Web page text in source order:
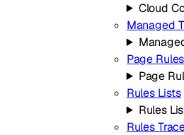
Cloud
Managed
Page Rules
Page
Rules Lists
Rules
Rules